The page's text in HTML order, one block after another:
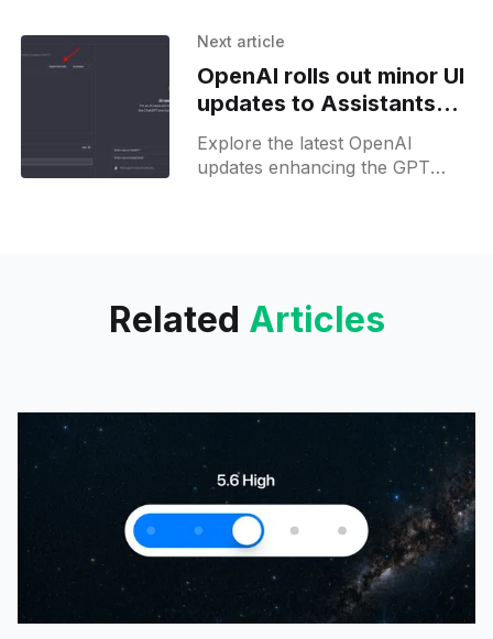
own AI assistants and put them
Next article
OpenAI rolls out minor UI
updates to Assistants
and Custom GPT Editors
Explore the latest OpenAI
updates enhancing the GPT
Related Articles